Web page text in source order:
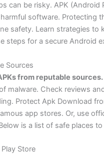
can be risky. APK (Android
software. Protecting
safety. Learn strategies to
steps for a secure Android
Sources
from reputable sources.
malware. Check reviews
Protect Apk Download
app stores. Or, use
is a list of safe places
Store